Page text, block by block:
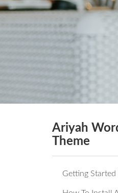
Ariyah
Theme
Getting Started